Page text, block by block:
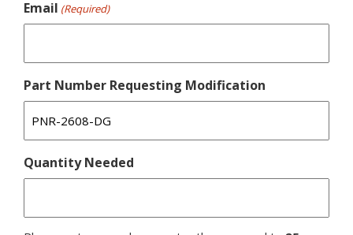
Email (Required)
Part Number Requesting Modification
Quantity Needed